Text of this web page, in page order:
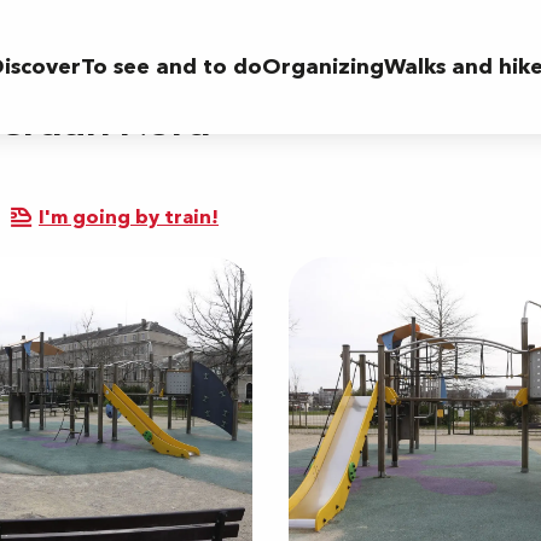
To see and to doOrganizingWalks and
Nord
I'm going by train!